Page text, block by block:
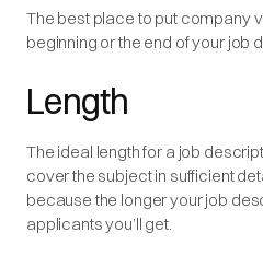
The best place to put company
beginning or the end of your job
Length
The ideal length for a job
cover the subject in sufficient
because the longer your job
applicants you’ll get.